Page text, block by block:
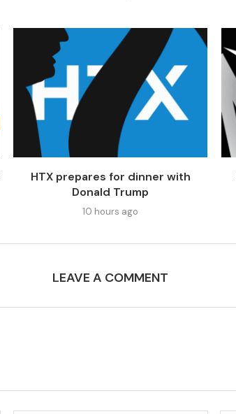
HTX prepares for dinner with
Donald Trump
10 hours ago
LEAVE A COMMENT